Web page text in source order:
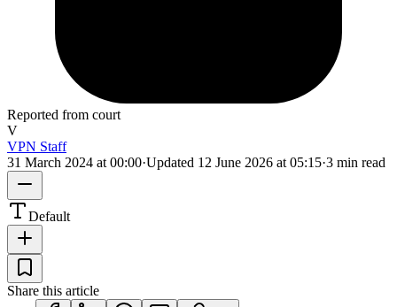
Reported from court
V
VPN Staff
31 March 2024 at 00:00·Updated 12 June 2026 at 05:15·3 min read
Default
Share this article